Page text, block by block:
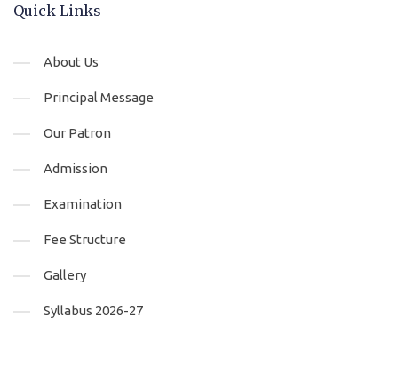
Quick Links
About Us
Principal Message
Our Patron
Admission
Examination
Fee Structure
Gallery
Syllabus 2026-27